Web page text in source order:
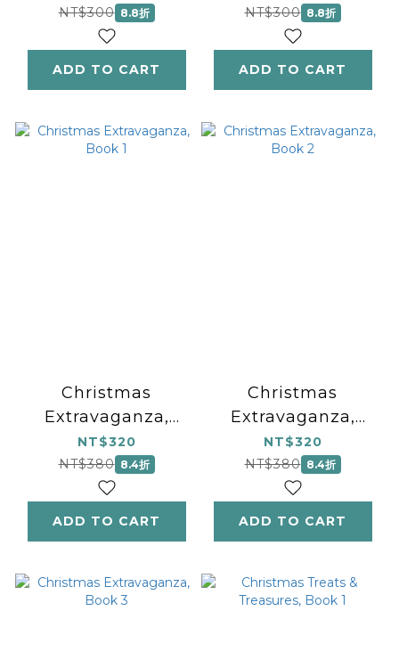
NT$300 8.8折
ADD TO CART
NT$300 8.8折
ADD TO CART
Christmas
Extravaganza,
Book 1
NT$320
NT$380 8.4折
ADD TO CART
Christmas
Extravaganza,
Book 2
NT$320
NT$380 8.4折
ADD TO CART